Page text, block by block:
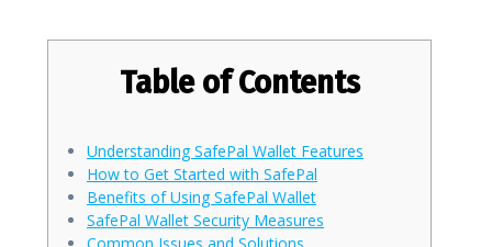
Table of Contents
Understanding SafePal Wallet Features
How to Get Started with SafePal
Benefits of Using SafePal Wallet
SafePal Wallet Security Measures